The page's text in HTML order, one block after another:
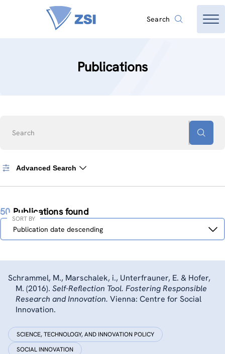
Search
Publications
Search
Advanced Search
50 Publications found
Sort
Publication date descending
SORT BY
Schrammel, M., Marschalek, i., Unterfrauner, E. & Hofer,
M. (2016). Self-Reflection Tool. Fostering Responsible
Research and Innovation. Vienna: Centre for Social
Innovation.
SCIENCE, TECHNOLOGY, AND INNOVATION POLICY
SOCIAL INNOVATION